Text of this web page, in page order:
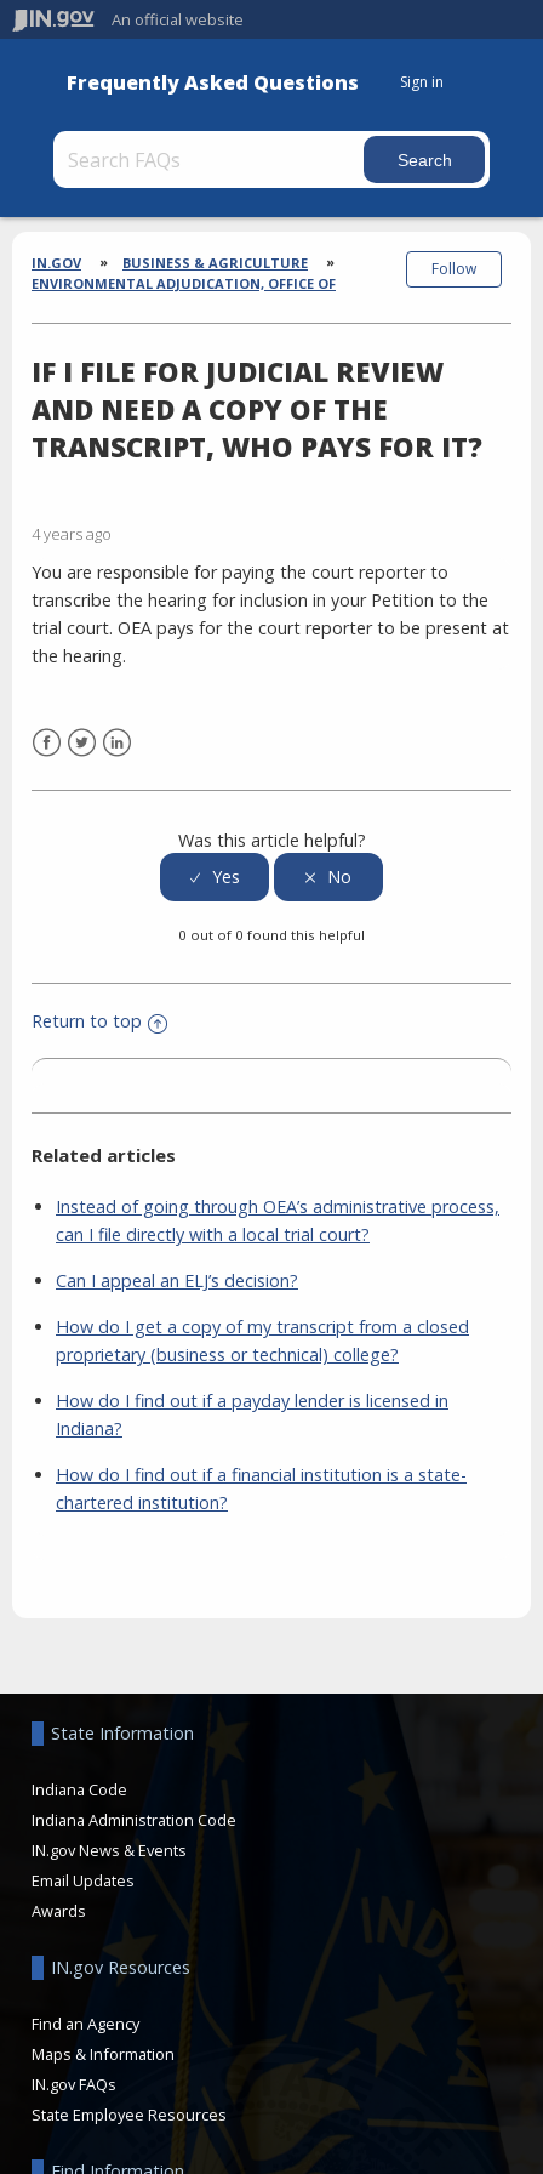
An official website
Frequently Asked Questions Sign in
Section
Breadcrumbs
IN.GOV
BUSINESS & AGRICULTURE
ENVIRONMENTAL ADJUDICATION, OFFICE OF
IF I FILE FOR JUDICIAL REVIEW
AND NEED A COPY OF THE
TRANSCRIPT, WHO PAYS FOR IT?
4 years ago
Follow
You are responsible for paying the court reporter to
transcribe the hearing for inclusion in your Petition to the
trial court. OEA pays for the court reporter to be present at
the hearing.
Was this article helpful?
0 out of 0 found this helpful
Return to top
Related articles
Instead of going through OEA’s administrative process,
can I file directly with a local trial court?
Can I appeal an ELJ’s decision?
How do I get a copy of my transcript from a closed
proprietary (business or technical) college?
How do I find out if a payday lender is licensed in
Indiana?
How do I find out if a financial institution is a state-
chartered institution?
State Information
Indiana Code
Indiana Administration Code
IN.gov News & Events
Email Updates
Awards
IN.gov Resources
Find an Agency
Maps & Information
IN.gov FAQs
State Employee Resources